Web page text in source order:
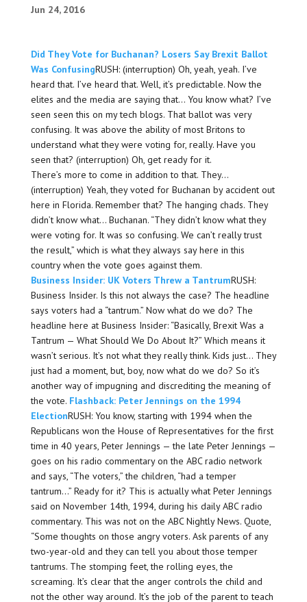
Jun 24, 2016
Did They Vote for Buchanan? Losers Say Brexit Ballot
Was ConfusingRUSH: (interruption) Oh, yeah, yeah. I’ve
heard that. I’ve heard that. Well, it’s predictable. Now the
elites and the media are saying that… You know what? I’ve
seen seen this on my tech blogs. That ballot was very
confusing. It was above the ability of most Britons to
understand what they were voting for, really. Have you
seen that? (interruption) Oh, get ready for it.
There’s more to come in addition to that. They…
(interruption) Yeah, they voted for Buchanan by accident out
here in Florida. Remember that? The hanging chads. They
didn’t know what… Buchanan. “They didn’t know what they
were voting for. It was so confusing. We can’t really trust
the result,” which is what they always say here in this
country when the vote goes against them.
Business Insider: UK Voters Threw a TantrumRUSH:
Business Insider. Is this not always the case? The headline
says voters had a “tantrum.” Now what do we do? The
headline here at Business Insider: “Basically, Brexit Was a
Tantrum — What Should We Do About It?” Which means it
wasn’t serious. It’s not what they really think. Kids just… They
just had a moment, but, boy, now what do we do? So it’s
another way of impugning and discrediting the meaning of
the vote. Flashback: Peter Jennings on the 1994
ElectionRUSH: You know, starting with 1994 when the
Republicans won the House of Representatives for the first
time in 40 years, Peter Jennings — the late Peter Jennings —
goes on his radio commentary on the ABC radio network
and says, “The voters,” the children, “had a temper
tantrum…” Ready for it? This is actually what Peter Jennings
said on November 14th, 1994, during his daily ABC radio
commentary. This was not on the ABC Nightly News. Quote,
“Some thoughts on those angry voters. Ask parents of any
two-year-old and they can tell you about those temper
tantrums. The stomping feet, the rolling eyes, the
screaming. It’s clear that the anger controls the child and
not the other way around. It’s the job of the parent to teach